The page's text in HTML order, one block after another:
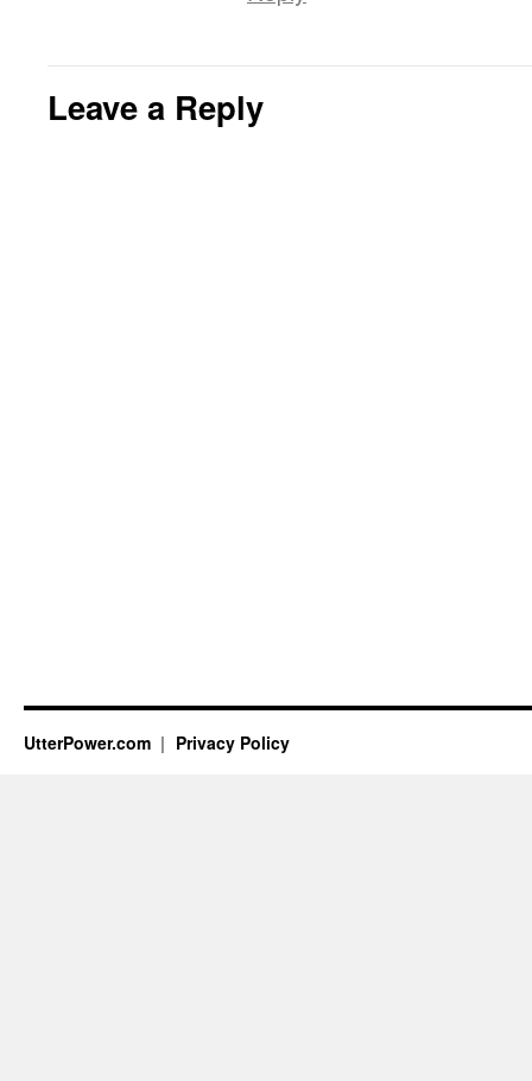
Leave a Reply
UtterPower.com Privacy Policy